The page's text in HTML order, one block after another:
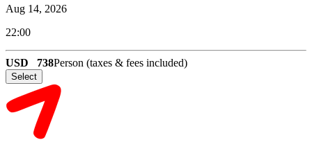
Aug 14, 2026
22:00
USD 738Person (taxes & fees included)
Select